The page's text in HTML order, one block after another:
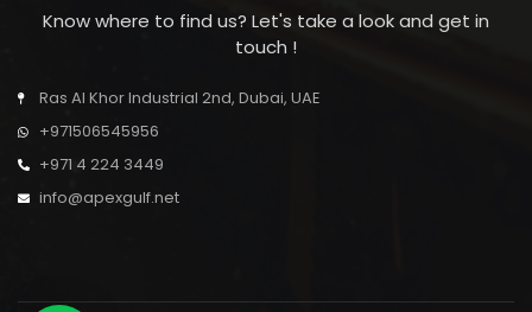
Know where to find us? Let's take a look and get in
touch !
Ras Al Khor Industrial 2nd, Dubai, UAE
+971506545956
+971 4 224 3449
info@apexgulf.net